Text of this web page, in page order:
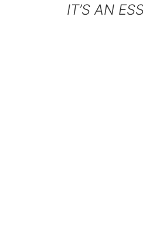
IT’S AN